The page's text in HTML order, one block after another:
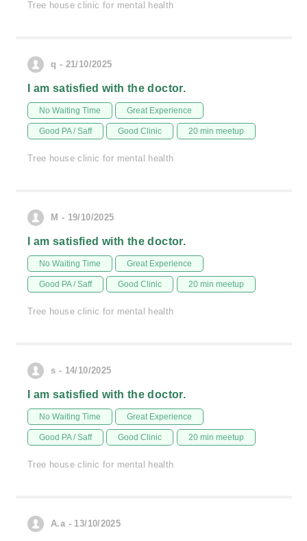
Tree house clinic for mental health
q - 21/10/2025
I am satisfied with the doctor.
No Waiting Time Great Experience
Good PA / Saff Good Clinic 20 min meetup
Tree house clinic for mental health
M - 19/10/2025
I am satisfied with the doctor.
No Waiting Time Great Experience
Good PA / Saff Good Clinic 20 min meetup
Tree house clinic for mental health
s - 14/10/2025
I am satisfied with the doctor.
No Waiting Time Great Experience
Good PA / Saff Good Clinic 20 min meetup
Tree house clinic for mental health
A.a - 13/10/2025